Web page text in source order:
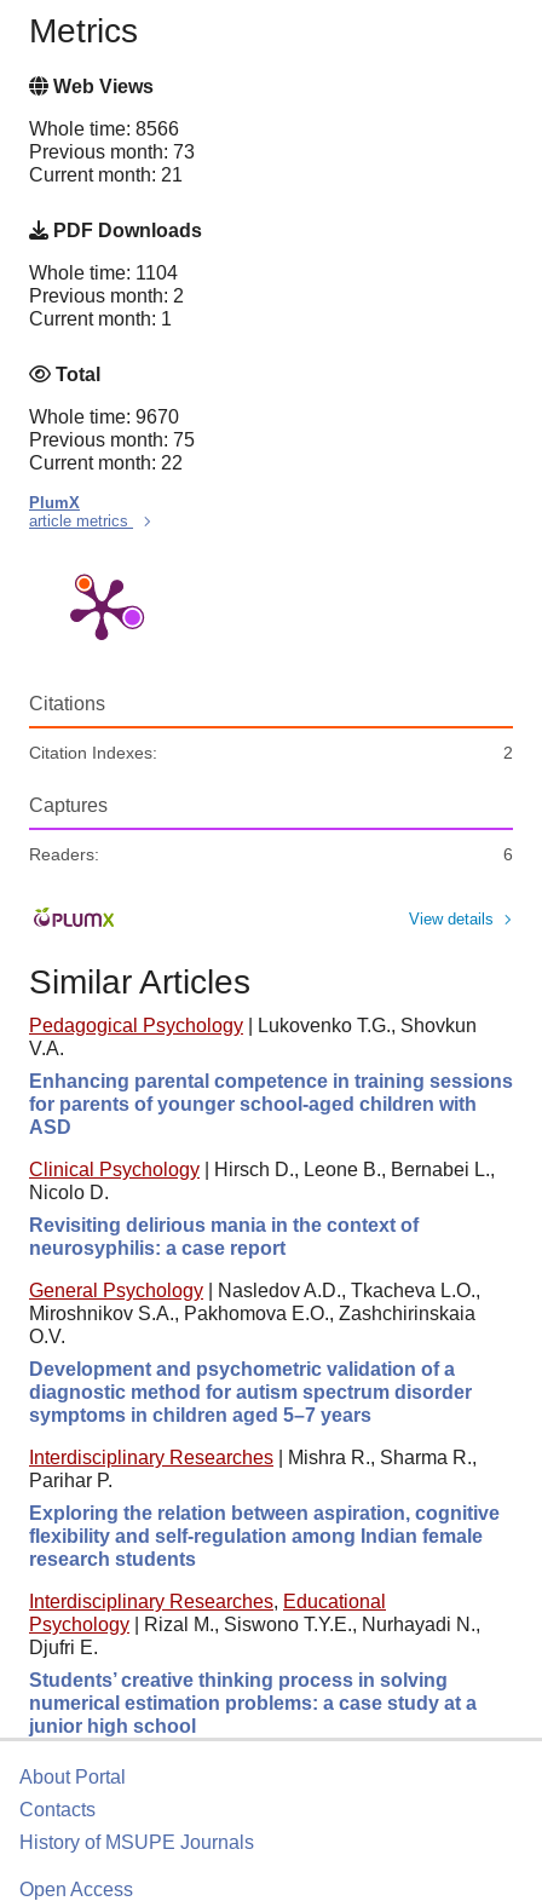
Metrics
Web Views
Whole time: 8566
Previous month: 73
Current month: 21
PDF Downloads
Whole time: 1104
Previous month: 2
Current month: 1
Total
Whole time: 9670
Previous month: 75
Current month: 22
PlumX
article metrics
Citations
Citation Indexes: 2
Captures
Readers: 6
View details
Similar Articles
Pedagogical Psychology
Lukovenko T.G., Shovkun
V.A.
Enhancing parental competence in training sessions
for parents of younger school-aged children with
ASD
Clinical Psychology
Hirsch D., Leone B., Bernabei L.,
Nicolo D.
Revisiting delirious mania in the context of
neurosyphilis: a case report
General Psychology
Nasledov A.D., Tkacheva L.O.,
Miroshnikov S.A., Pakhomova E.O., Zashchirinskaia
O.V.
Development and psychometric validation of a
diagnostic method for autism spectrum disorder
symptoms in children aged 5–7 years
Interdisciplinary Researches
Mishra R., Sharma R.,
Parihar P.
Exploring the relation between aspiration, cognitive
flexibility and self-regulation among Indian female
research students
Interdisciplinary Researches, Educational
Psychology
Rizal M., Siswono T.Y.E., Nurhayadi N.,
Djufri E.
Students’ creative thinking process in solving
numerical estimation problems: a case study at a
junior high school
About Portal
Contacts
History of MSUPE Journals
Open Access